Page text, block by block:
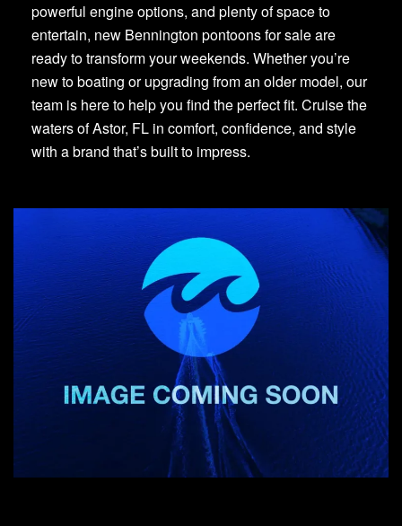
powerful engine options, and plenty of space to
entertain, new Bennington pontoons for sale are
ready to transform your weekends. Whether you’re
new to boating or upgrading from an older model, our
team is here to help you find the perfect fit. Cruise the
waters of Astor, FL in comfort, confidence, and style
with a brand that’s built to impress.